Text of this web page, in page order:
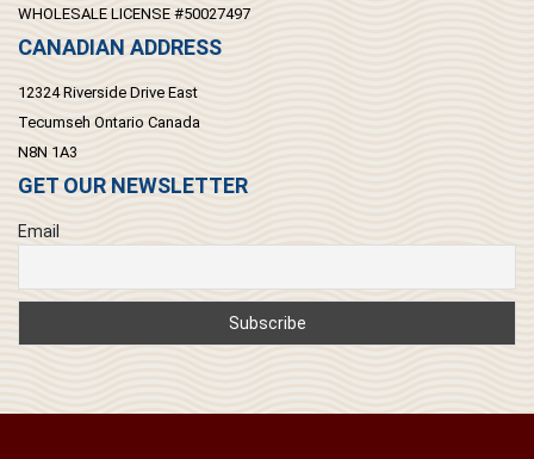
WHOLESALE LICENSE #50027497
CANADIAN ADDRESS
12324 Riverside Drive East
Tecumseh Ontario Canada
N8N 1A3
GET OUR NEWSLETTER
Email